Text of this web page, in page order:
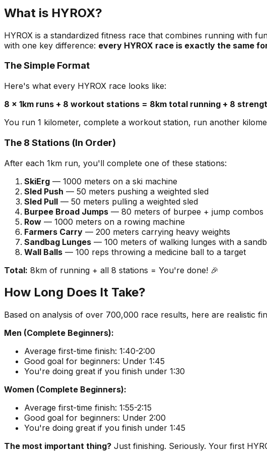
What is HYROX?
HYROX is a standardized fitness race that combines running with
with one key difference: every HYROX race is exactly the same
The Simple Format
Here's what every HYROX race looks like:
8 × 1km runs + 8 workout stations = 8km total running + 8
You run 1 kilometer, complete a workout station, run another
The 8 Stations (In Order)
After each 1km run, you'll complete one of these stations:
SkiErg — 1000 meters on a ski machine
Sled Push — 50 meters pushing a weighted sled
Sled Pull — 50 meters pulling a weighted sled
Burpee Broad Jumps — 80 meters of burpee + jump combos
Row — 1000 meters on a rowing machine
Farmers Carry — 200 meters carrying heavy weights
Sandbag Lunges — 100 meters of walking lunges with a
Wall Balls — 100 reps throwing a medicine ball to a target
Total: 8km of running + all 8 stations = You're done! 🎉
How Long Does It Take?
Based on analysis of over 700,000 race results, here are realistic
Men (Complete Beginners):
Average first-time finish: 1:40-2:00
Good goal for beginners: Under 1:45
You're doing great if you finish under 1:30
Women (Complete Beginners):
Average first-time finish: 1:55-2:15
Good goal for beginners: Under 2:00
You're doing great if you finish under 1:45
The most important thing? Just finishing. Seriously. Your first